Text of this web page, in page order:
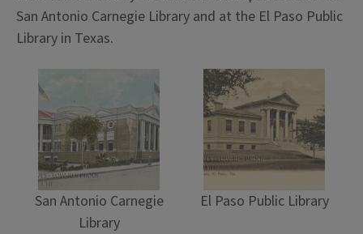
San Antonio Carnegie Library and at the El Paso Public
Library in Texas.
San Antonio Carnegie
Library
El Paso Public Library